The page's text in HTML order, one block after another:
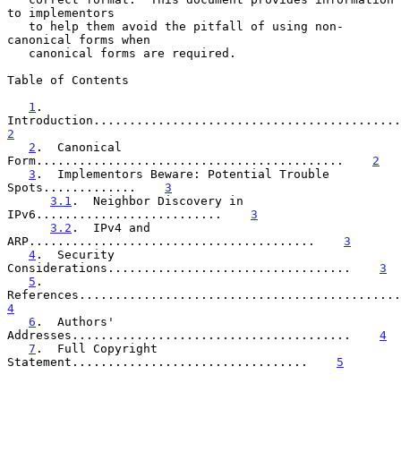
to implementors
canonical forms when
Table of Contents
1 .
2
2 .  Canonical
Form........................................... 2
3 .  Implementors Beware: Potential Trouble
Spots............. 3
3.1 .  Neighbor Discovery in
IPv6.......................... 3
3.2 .  IPv4 and
ARP........................................ 3
4 .  Security
Considerations.................................. 3
5 .
4
6 .  Authors'
Addresses....................................... 4
7 .  Full Copyright
Statement................................. 5